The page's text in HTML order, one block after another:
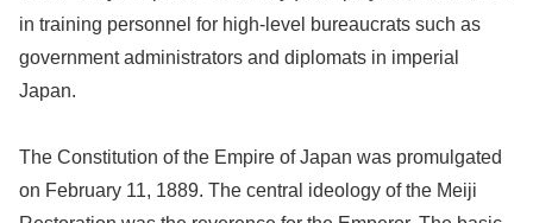
in training personnel for high-level bureaucrats such as
government administrators and diplomats in imperial
Japan.
The Constitution of the Empire of Japan was promulgated
on February 11, 1889. The central ideology of the Meiji